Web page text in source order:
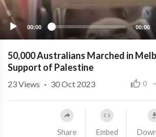
00:00 00:00
50,000 Australians Marched in
Support of Palestine
0
23Views · 30 Oct 2023
Share Embed